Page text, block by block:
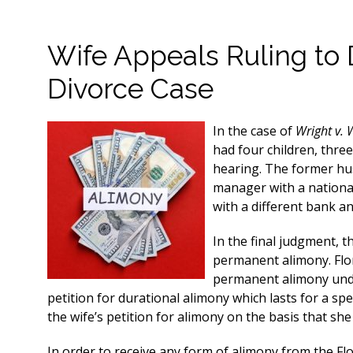
Wife Appeals Ruling to
Divorce Case
In the case of Wright v.
had four children,
hearing. The former
manager with a
with a different bank
In the final judgment,
permanent alimony.
permanent alimony
petition for durational alimony which lasts for a
the wife’s petition for alimony on the basis that